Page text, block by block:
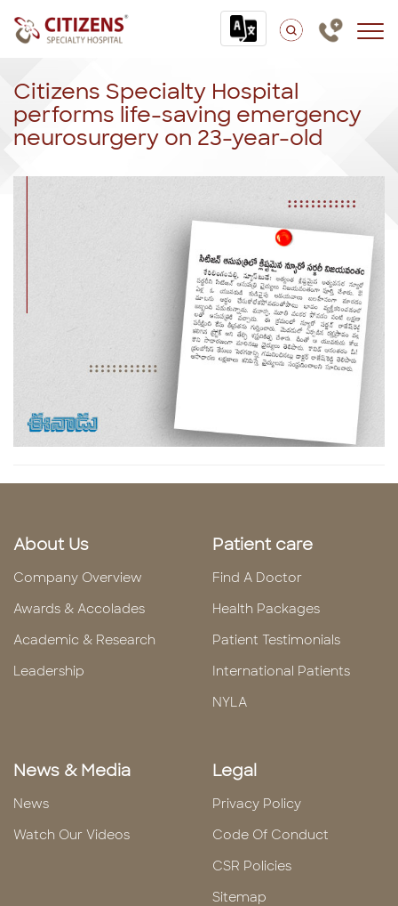
Citizens Specialty Hospital
performs life-saving emergency
neurosurgery on 23-year-old
About Us
Company Overview
Awards & Accolades
Academic & Research
Leadership
Patient care
Find A Doctor
Health Packages
Patient Testimonials
International Patients
NYLA
News & Media
News
Watch Our Videos
Legal
Privacy Policy
Code Of Conduct
CSR Policies
Sitemap